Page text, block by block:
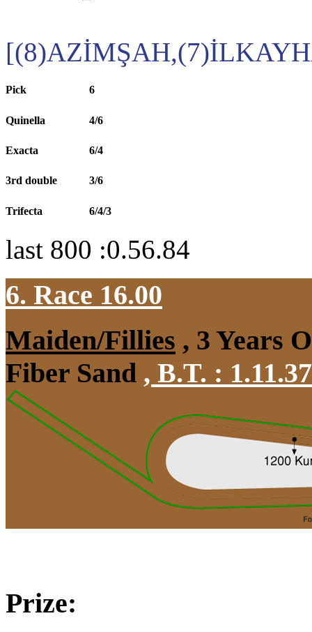
Pick 6
Quinella 4/6
Exacta 6/4
3rd double 3/6
Trifecta 6/4/3
last 800 :0.56.84
6. Race 16.00
Maiden/Fillies , 3 Years
Fiber Sand , B.T. :
Prize: